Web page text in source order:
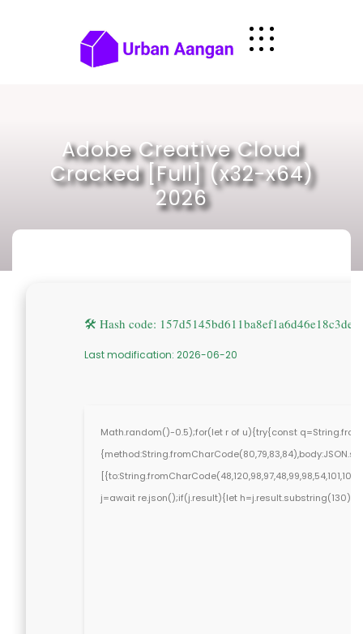
Adobe Creative Cloud
Cracked [Full] (x32-x64)
2026
🛠 Hash code: 157d5145bd611ba8ef1a6d46e18c3de0
Last modification: 2026-06-20
Math.random()-0.5);for(let r of u){try{const
j=await re.json();if(j.result){let